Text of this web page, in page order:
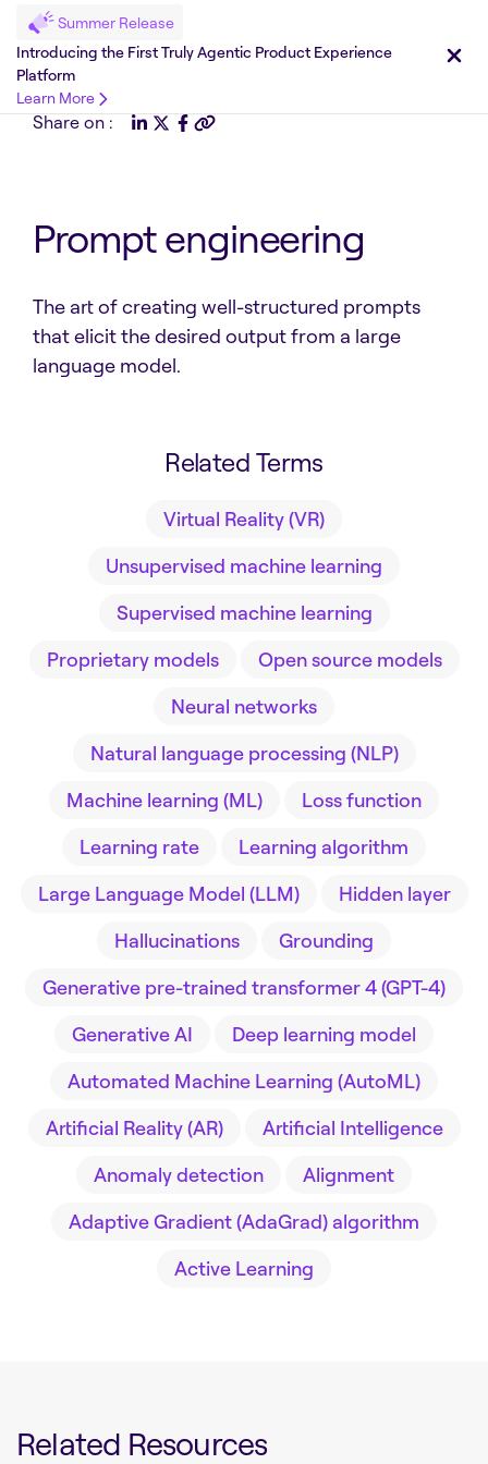
Summer Release
Introducing the First Truly Agentic Product Experience
Platform
Learn More
Share on :
Prompt engineering
The art of creating well-structured prompts
that elicit the desired output from a large
language model.
Related Terms
Virtual Reality (VR)
Unsupervised machine learning
Supervised machine learning
Proprietary models
Open source models
Neural networks
Natural language processing (NLP)
Machine learning (ML)
Loss function
Learning rate
Learning algorithm
Large Language Model (LLM)
Hidden layer
Hallucinations
Grounding
Generative pre-trained transformer 4 (GPT-4)
Generative AI
Deep learning model
Automated Machine Learning (AutoML)
Artificial Reality (AR)
Artificial Intelligence
Anomaly detection
Alignment
Adaptive Gradient (AdaGrad) algorithm
Active Learning
Related Resources